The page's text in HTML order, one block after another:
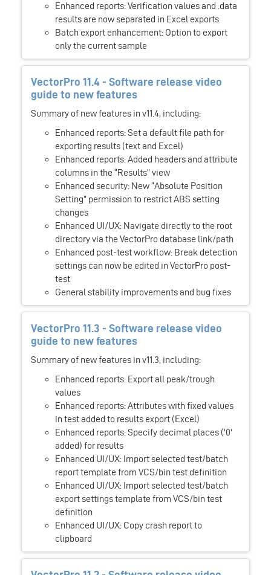
Enhanced reports: Verification values and .data
results are now separated in Excel exports
Batch export enhancement: Option to export
only the current sample
VectorPro 11.4 - Software release video
guide to new features
Summary of new features in v11.4, including:
Enhanced reports: Set a default file path for
exporting results (text and Excel)
Enhanced reports: Added headers and attribute
columns in the “Results” view
Enhanced security: New “Absolute Position
Setting” permission to restrict ABS setting
changes
Enhanced UI/UX: Navigate directly to the root
directory via the VectorPro database link/path
Enhanced post-test workflow: Break detection
settings can now be edited in VectorPro post-
test
General stability improvements and bug fixes
VectorPro 11.3 - Software release video
guide to new features
Summary of new features in v11.3, including:
Enhanced reports: Export all peak/trough
values
Enhanced reports: Attributes with fixed values
in test added to results export (Excel)
Enhanced reports: Specify decimal places ('0'
added) for results
Enhanced UI/UX: Import selected test/batch
report template from VCS/bin test definition
Enhanced UI/UX: Import selected test/batch
export settings template from VCS/bin test
definition
Enhanced UI/UX: Copy crash report to
clipboard